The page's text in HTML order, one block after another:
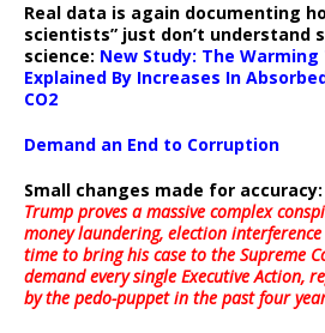
Real data is again documenting
scientists” just don’t understand
science: New Study: The Warming
Explained By Increases In
CO2
Demand an End to Corruption
Small changes made for accuracy:
Trump proves a massive complex
money laundering, election
time to bring his case to the Supreme
demand every single Executive Action,
by the pedo-puppet in the past four